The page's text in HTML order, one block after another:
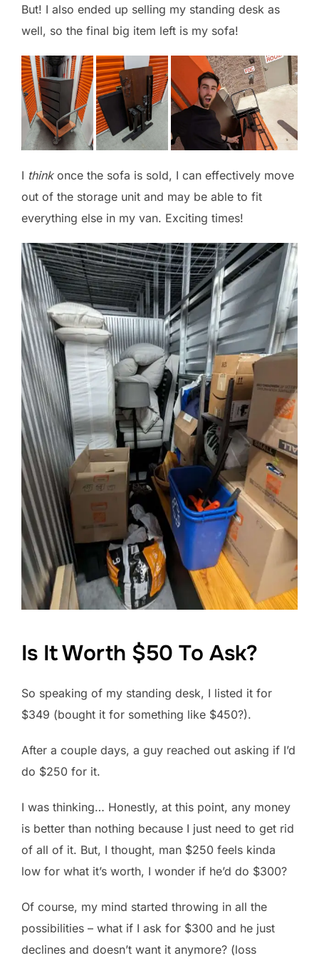
But! I also ended up selling my standing desk as
well, so the final big item left is my sofa!
I thinkonce the sofa is sold, I can effectively move
out of the storage unit and may be able to fit
everything else in my van. Exciting times!
Is It Worth $50 To Ask?
So speaking of my standing desk, I listed it for
$349 (bought it for something like $450?).
After a couple days, a guy reached out asking if I’d
do $250 for it.
I was thinking… Honestly, at this point, any money
is better than nothing because I just need to get rid
of all of it. But, I thought, man $250 feels kinda
low for what it’s worth, I wonder if he’d do $300?
Of course, my mind started throwing in all the
possibilities – what if I ask for $300 and he just
declines and doesn’t want it anymore? (loss